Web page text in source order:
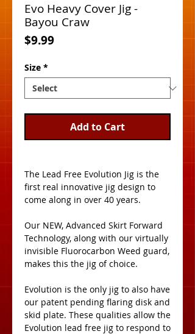
Evo Heavy Cover Jig -
Bayou Craw
$9.99Price
Size *
Add to Cart
The Lead Free Evolution Jig is the
first real innovative jig design to
come along in over 40 years.
Our NEW, Advanced Skirt Forward
Technology, along with our virtually
invisible Fluorocarbon Weed guard,
makes this the jig of choice.
Evolution is the only jig to also have
our patent pending flaring disk and
skid plate. These qualities allow the
Evolution lead free jig to respond to